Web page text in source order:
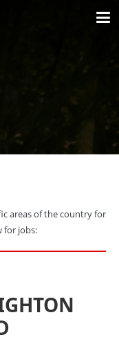
areas of the country for
for jobs: